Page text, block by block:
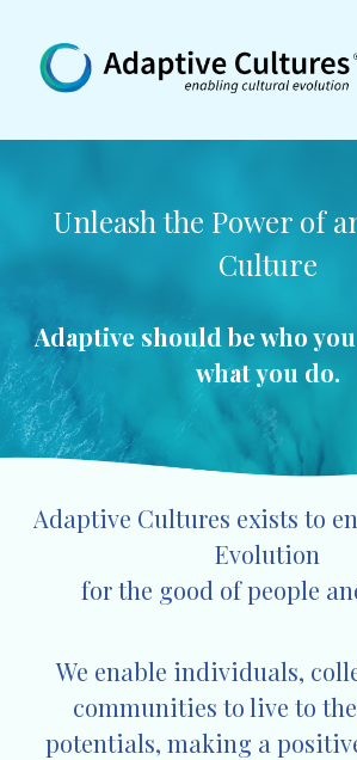
Unleash the Power of
Culture
Adaptive should be who
what you do.
Adaptive Cultures exists to
Evolution
for the good ofpeople
We enable individuals,
communities to live to
potentials, making a